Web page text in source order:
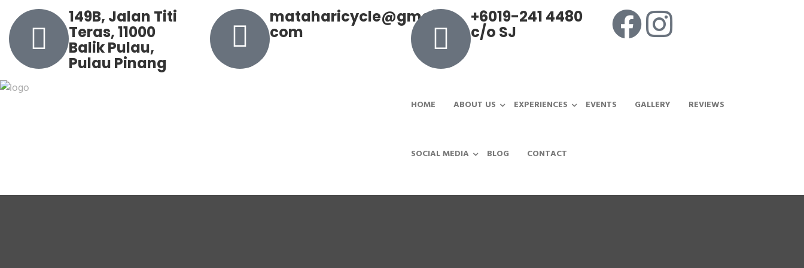
149B, Jalan Titi
Teras, 11000
Balik Pulau,
Pulau Pinang
mataharicycle@gmail.
com
+6019-241 4480
c/o SJ
HOME ABOUT US EXPERIENCES EVENTS GALLERY REVIEWS
SOCIAL MEDIA BLOG CONTACT